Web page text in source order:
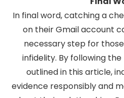
In final word, catching a
on their Gmail account
necessary step for
infidelity. By following
outlined in this article,
evidence responsibly and